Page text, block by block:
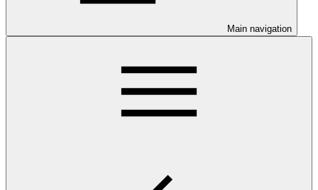
Main navigation